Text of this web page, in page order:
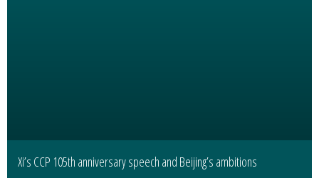
Xi’s CCP 105th anniversary speech and Beijing’s ambitions